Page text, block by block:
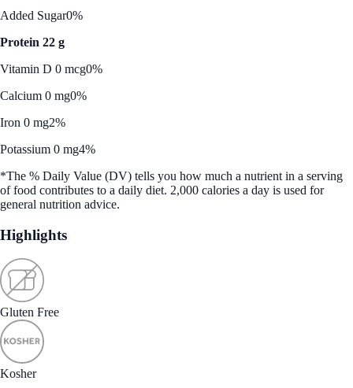
Added Sugar0%
Protein 22 g
Vitamin D 0 mcg0%
Calcium 0 mg0%
Iron 0 mg2%
Potassium 0 mg4%
*The % Daily Value (DV) tells you how much a nutrient in a serving
of food contributes to a daily diet. 2,000 calories a day is used for
general nutrition advice.
Highlights
Gluten Free
Kosher